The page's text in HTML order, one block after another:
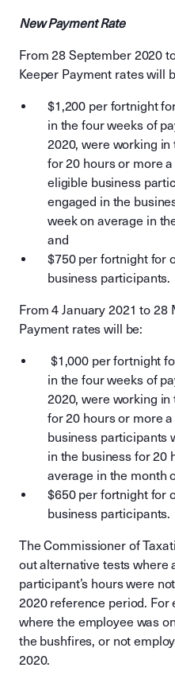
New Payment Rate
From 28 September 2020
Keeper Payment rates will
$1,200 per fortnight
in the four weeks of
2020, were working
for 20 hours or more
eligible business
engaged in the
week on average in
and
$750 per fortnight for
business participants.
From 4 January 2021 to 28
Payment rates will be:
$1,000 per fortnight
in the four weeks of
2020, were working
for 20 hours or more
business participants
in the business for 20
average in the month
$650 per fortnight for
business participants.
The Commissioner of
out alternative tests where
participant’s hours were
2020 reference period. For
where the employee was
the bushfires, or not
2020.